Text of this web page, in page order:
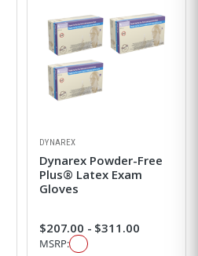
DYNAREX
Dynarex Powder-Free
Plus® Latex Exam
Gloves
$207.00 - $311.00
MSRP: